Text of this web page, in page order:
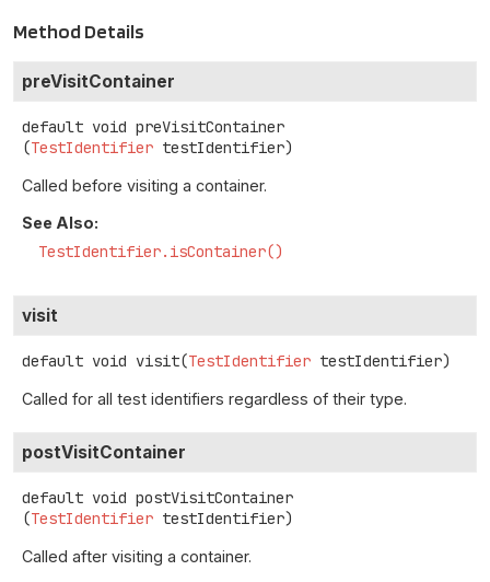
Method Details
preVisitContainer
default void preVisitContainer
(TestIdentifier testIdentifier)
Called before visiting a container.
See Also:
TestIdentifier.isContainer()
visit
default void visit(TestIdentifier testIdentifier)
Called for all test identifiers regardless of their type.
postVisitContainer
default void postVisitContainer
(TestIdentifier testIdentifier)
Called after visiting a container.